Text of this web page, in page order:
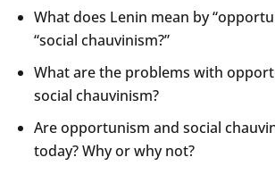
What does Lenin mean by
“social chauvinism?”
What are the problems with
social chauvinism?
Are opportunism and social
today? Why or why not?